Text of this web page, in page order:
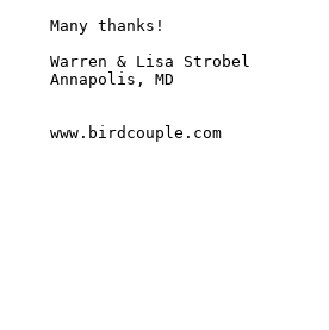
Many thanks!
Warren & Lisa Strobel
Annapolis, MD
www.birdcouple.com